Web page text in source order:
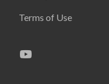
Terms of Use